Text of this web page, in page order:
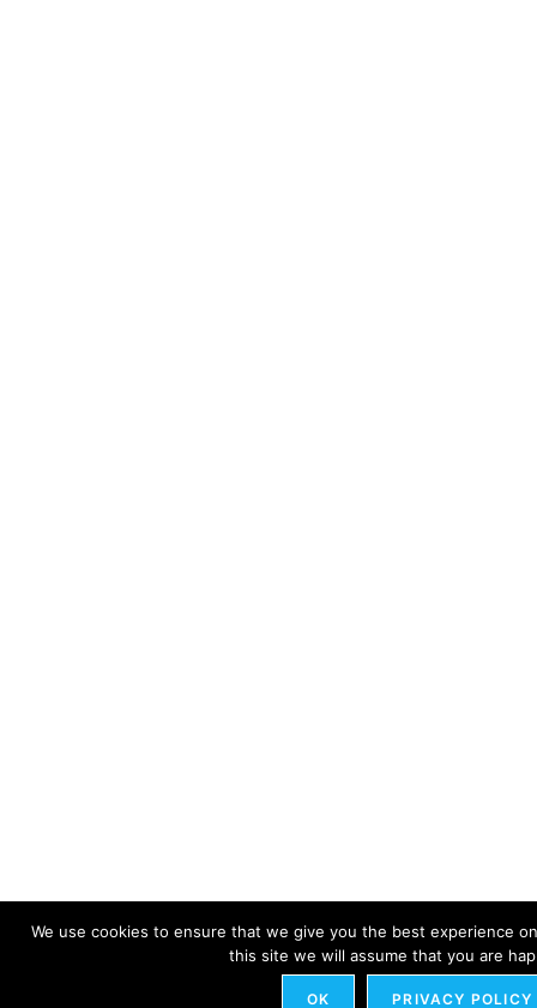
We use cookies to ensure that we give you the best experience
this site we will assume that you are
OK PRIVACY POLICY